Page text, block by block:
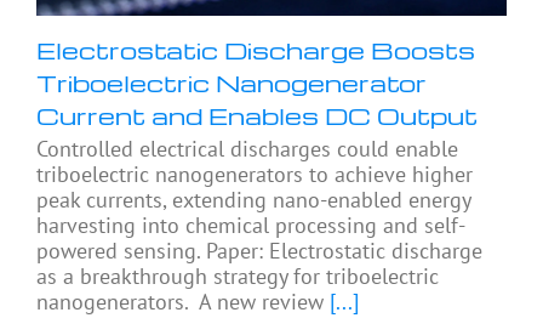
Electrostatic Discharge Boosts
Triboelectric Nanogenerator
Current and Enables DC Output
Controlled electrical discharges could enable
triboelectric nanogenerators to achieve higher
peak currents, extending nano-enabled energy
harvesting into chemical processing and self-
powered sensing. Paper: Electrostatic discharge
as a breakthrough strategy for triboelectric
nanogenerators. A new review [...]